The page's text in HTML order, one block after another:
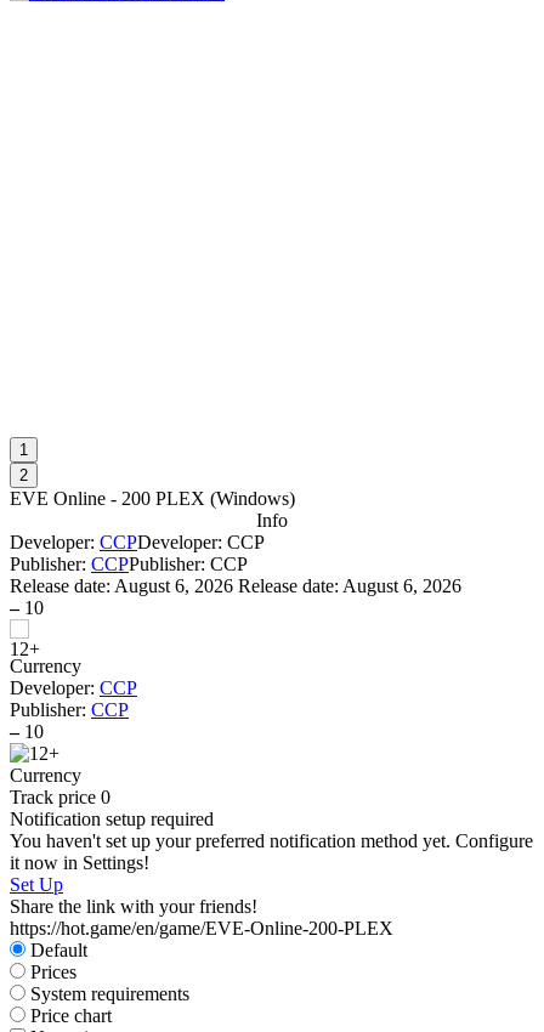
1
2
EVE Online - 200 PLEX (Windows)
Info
Developer: CCPDeveloper: CCP
Publisher: CCPPublisher: CCP
Release date: August 6, 2026 Release date: August 6, 2026
– 10
Currency
Developer: CCP
Publisher: CCP
– 10
Currency
Track price 0
Notification setup required
You haven't set up your preferred notification method yet. Configure
it now in Settings!
Set Up
Share the link with your friends!
https://hot.game/en/game/EVE-Online-200-PLEX
Default
Prices
System requirements
Price chart